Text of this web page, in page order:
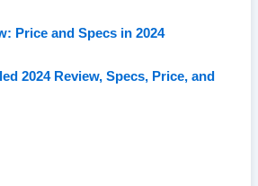
Price and Specs in 2024
2024 Review, Specs, Price, and